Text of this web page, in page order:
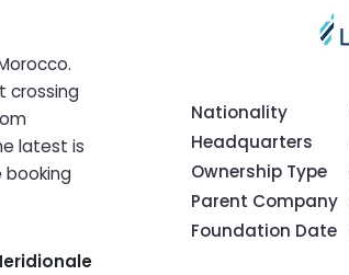
crossing
latest is
booking
Nationality
Headquarters
Ownership Type
Parent Company
Foundation Date